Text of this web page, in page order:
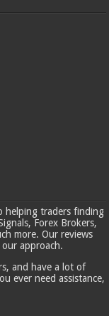
helping traders finding
Forex Brokers,
more. Our reviews
approach.
and have a lot of
ever need assistance,